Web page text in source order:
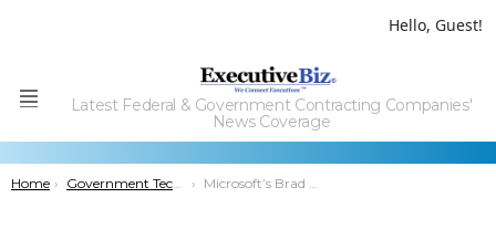
Hello, Guest!
Menu
Latest Federal & Government Contracting Companies'
News Coverage
You are here:
Home Government Technology Microsoft’s Brad Smith: National, Global Cyber Strategy Needed to Address Nation-State Attacks